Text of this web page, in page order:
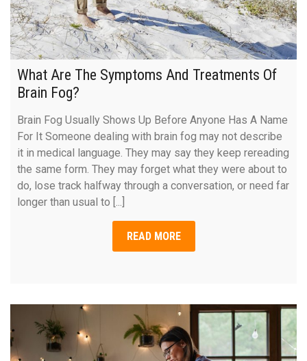
What Are The Symptoms And Treatments Of
Brain Fog?
Brain Fog Usually Shows Up Before Anyone Has A Name
For It Someone dealing with brain fog may not describe
it in medical language. They may say they keep rereading
the same form. They may forget what they were about to
do, lose track halfway through a conversation, or need far
longer than usual to [...]
READ MORE